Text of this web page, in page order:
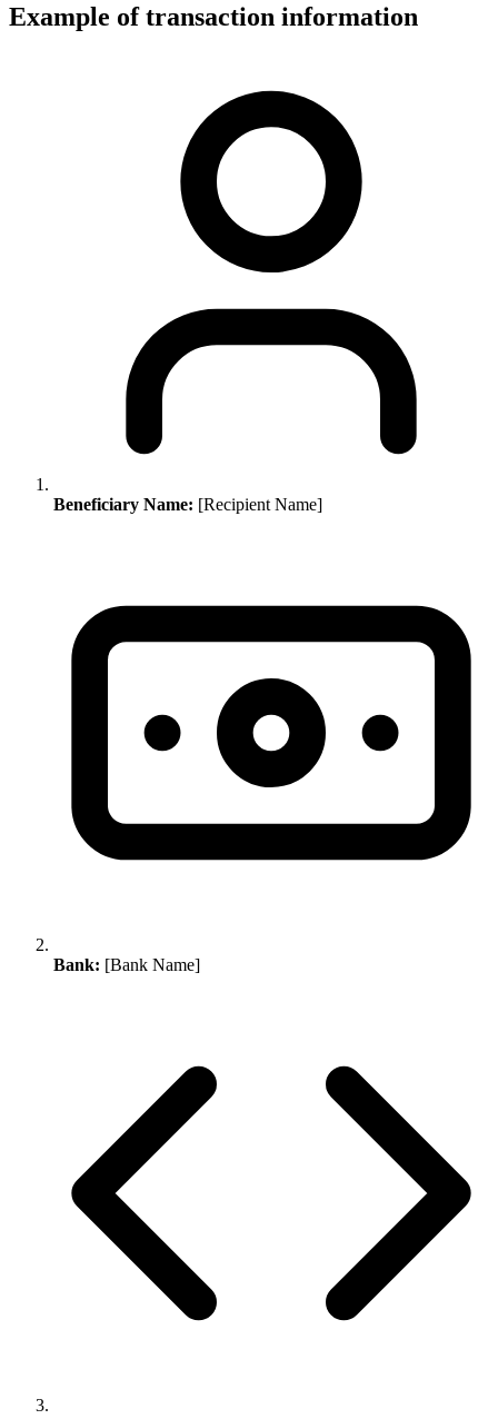
Example of transaction information
Beneficiary Name: [Recipient Name]
Bank: [Bank Name]